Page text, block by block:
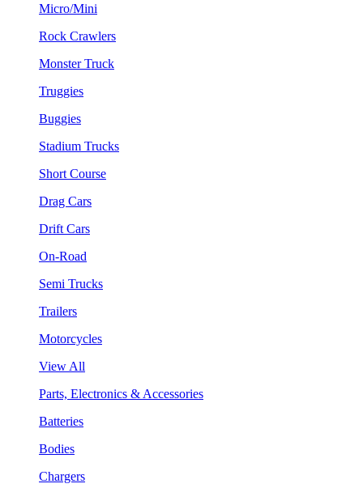
Micro/Mini
Rock Crawlers
Monster Truck
Truggies
Buggies
Stadium Trucks
Short Course
Drag Cars
Drift Cars
On-Road
Semi Trucks
Trailers
Motorcycles
View All
Parts, Electronics & Accessories
Batteries
Bodies
Chargers